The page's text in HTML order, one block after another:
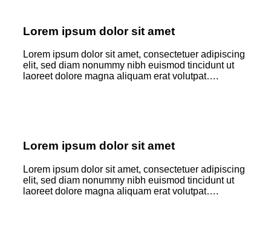
Lorem ipsum dolor sit amet
Lorem ipsum dolor sit amet, consectetuer adipiscing
elit, sed diam nonummy nibh euismod tincidunt ut
laoreet dolore magna aliquam erat volutpat….
Lorem ipsum dolor sit amet
Lorem ipsum dolor sit amet, consectetuer adipiscing
elit, sed diam nonummy nibh euismod tincidunt ut
laoreet dolore magna aliquam erat volutpat….